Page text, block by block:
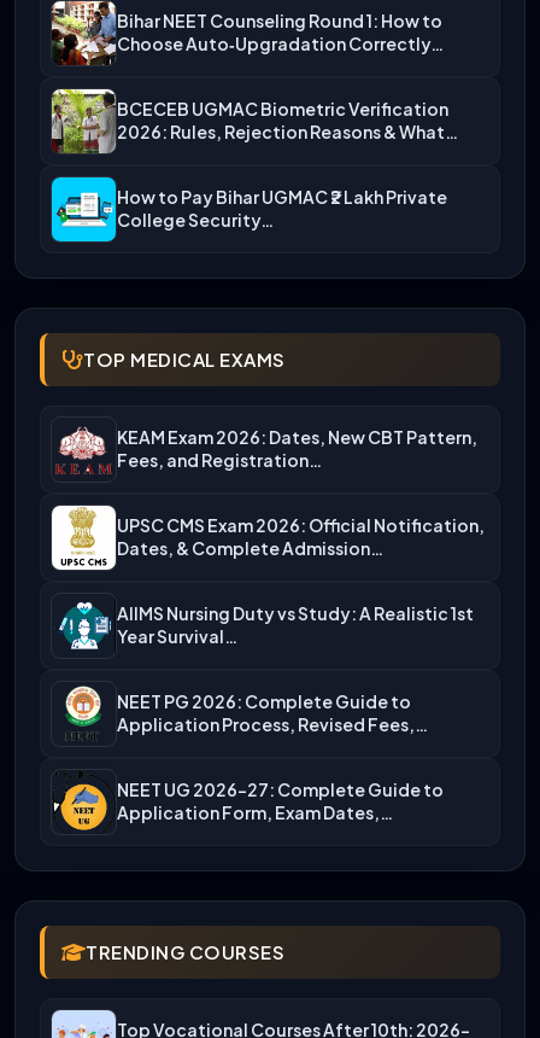
Bihar NEET Counseling Round 1: How to
Choose Auto‑Upgradation Correctly…
BCECEB UGMAC Biometric Verification
2026: Rules, Rejection Reasons & What…
How to Pay Bihar UGMAC ₹2 Lakh Private
College Security…
TOP MEDICAL EXAMS
KEAM Exam 2026: Dates, New CBT Pattern,
Fees, and Registration…
UPSC CMS Exam 2026: Official Notification,
Dates, & Complete Admission…
AIIMS Nursing Duty vs Study: A Realistic 1st
Year Survival…
NEET PG 2026: Complete Guide to
Application Process, Revised Fees,…
NEET UG 2026-27: Complete Guide to
Application Form, Exam Dates,…
TRENDING COURSES
Top Vocational Courses After 10th: 2026-